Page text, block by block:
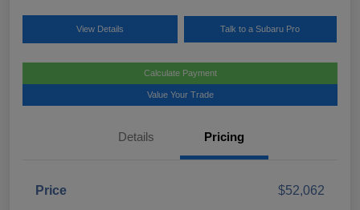
View Details Talk to a Subaru Pro
Calculate Payment
Value Your Trade
Details Pricing
Price
$52,062